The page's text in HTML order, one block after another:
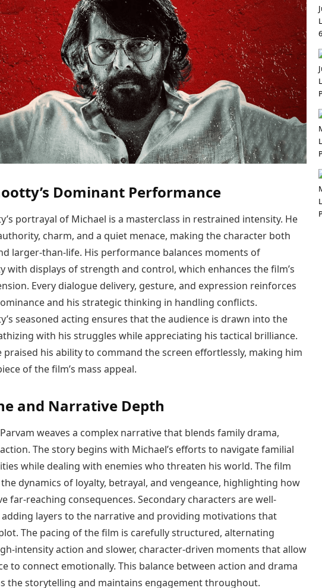
Dominant Performance
portrayal of Michael is a masterclass in restrained intensity. He
charm, and a quiet menace, making the character both
larger-than-life. His performance balances moments of
with displays of strength and control, which enhances the film’s
Every dialogue delivery, gesture, and expression reinforces
and his strategic thinking in handling conflicts.
seasoned acting ensures that the audience is drawn into the
with his struggles while appreciating his tactical brilliance.
praised his ability to command the screen effortlessly, making him
of the film’s mass appeal.
and Narrative Depth
weaves a complex narrative that blends family drama,
The story begins with Michael’s efforts to navigate familial
while dealing with enemies who threaten his world. The film
dynamics of loyalty, betrayal, and vengeance, highlighting how
far-reaching consequences. Secondary characters are well-
adding layers to the narrative and providing motivations that
The pacing of the film is carefully structured, alternating
intensity action and slower, character-driven moments that allow
to connect emotionally. This balance between action and drama
the storytelling and maintains engagement throughout.